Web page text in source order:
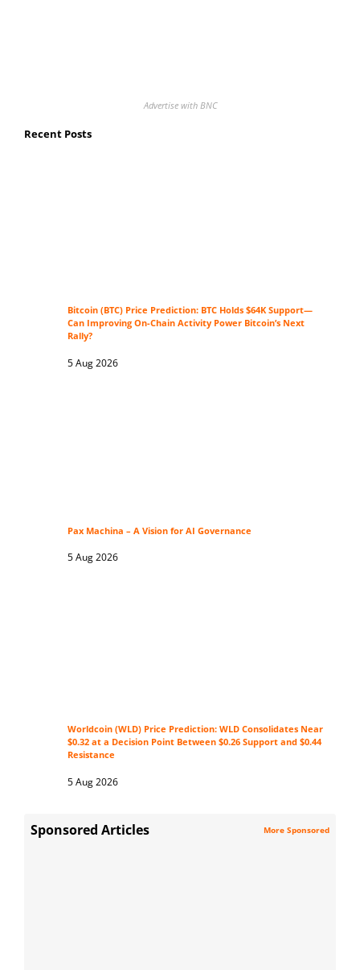
Advertise with BNC
Recent Posts
Bitcoin (BTC) Price Prediction: BTC Holds $64K Support—
Can Improving On-Chain Activity Power Bitcoin’s Next
Rally?
5 Aug 2026
Pax Machina – A Vision for AI Governance
5 Aug 2026
Worldcoin (WLD) Price Prediction: WLD Consolidates Near
$0.32 at a Decision Point Between $0.26 Support and $0.44
Resistance
5 Aug 2026
Sponsored Articles More Sponsored